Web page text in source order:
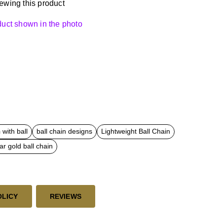
this product
shown in the photo
ball ball chain designs
Lightweight Ball Chain
gold ball chain
REVIEWS